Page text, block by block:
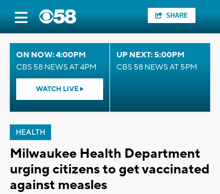
SHARE
ON NOW: 4:00PM
CBS 58 NEWS AT 4PM
WATCH LIVE
UP NEXT: 5:00PM
CBS 58 NEWS AT 5PM
HEALTH
Milwaukee Health Department
urging citizens to get vaccinated
against measles